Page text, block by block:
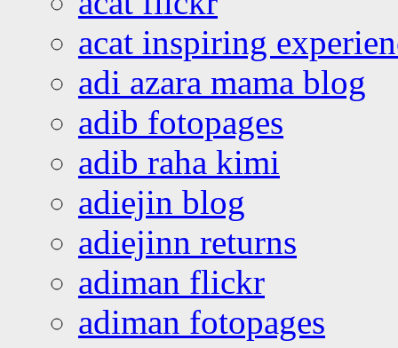
acat inspiring
adi azara mama blog
adib fotopages
adib raha kimi
adiejin blog
adiejinn returns
adiman flickr
adiman fotopages